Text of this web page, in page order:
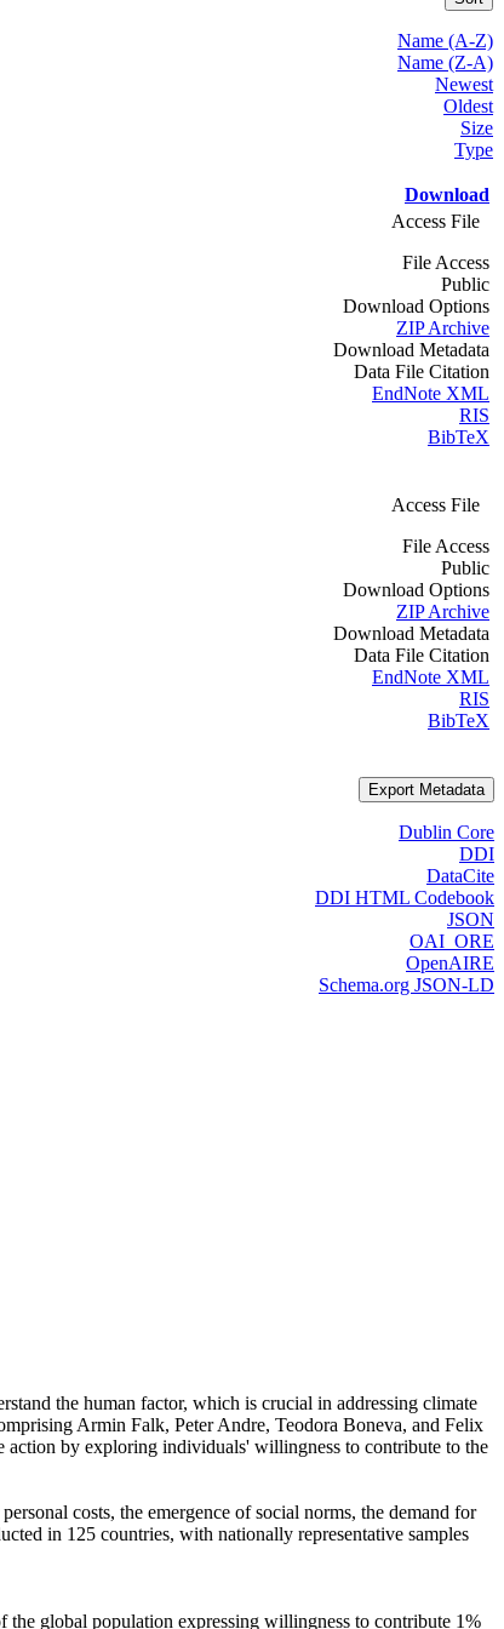
Name (A-Z)
Name (Z-A)
Newest
Oldest
Size
Type
Download
Access File
File Access
Public
Download Options
ZIP Archive
Download Metadata
Data File Citation
EndNote XML
RIS
BibTeX
Access File
File Access
Public
Download Options
ZIP Archive
Download Metadata
Data File Citation
EndNote XML
RIS
BibTeX
Export Metadata
Dublin Core
DDI
DataCite
DDI HTML Codebook
JSON
OAI_ORE
OpenAIRE
Schema.org JSON-LD
the human factor, which is crucial in addressing climate
Armin Falk, Peter Andre, Teodora Boneva, and Felix
action by exploring individuals' willingness to contribute to the
costs, the emergence of social norms, the demand for
in 125 countries, with nationally representative samples
global population expressing willingness to contribute 1%